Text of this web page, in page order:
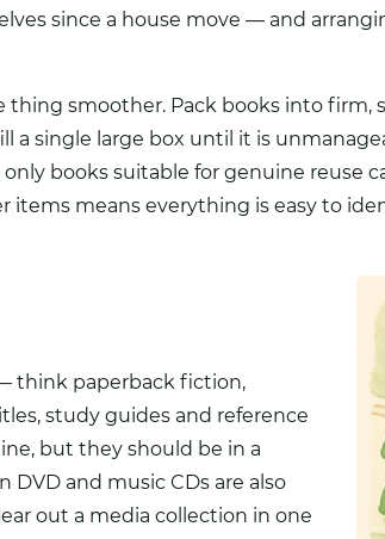
since a house move — and
smoother. Pack books into firm,
single large box until it is
books suitable for genuine reuse
items means everything is easy to
think paperback fiction,
study guides and reference
but they should be in a
DVD and music CDs are also
out a media collection in one